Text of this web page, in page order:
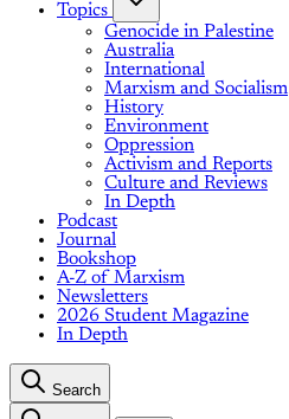
Topics
Genocide in Palestine
Australia
International
Marxism and Socialism
History
Environment
Oppression
Activism and Reports
Culture and Reviews
In Depth
Podcast
Journal
Bookshop
A-Z of Marxism
Newsletters
2026 Student Magazine
In Depth
Search